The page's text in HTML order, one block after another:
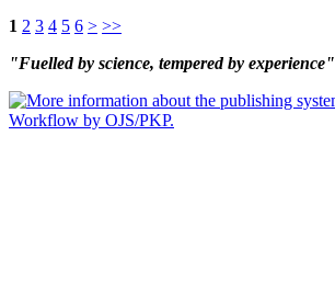
1 2 3 4 5 6 > >>
"Fuelled by science, tempered by experience"